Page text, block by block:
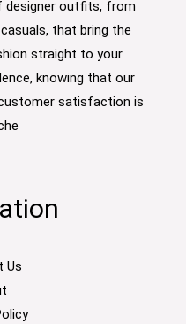
designer outfits, from
that bring the
straight to your
knowing that our
satisfaction is
Us